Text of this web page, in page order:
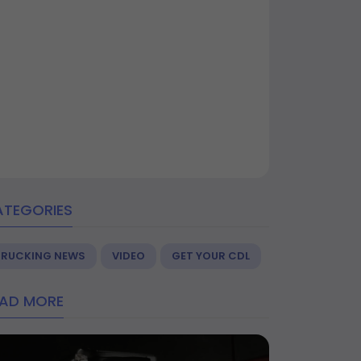
NEWS VIDEO GET YOUR CDL
MORE